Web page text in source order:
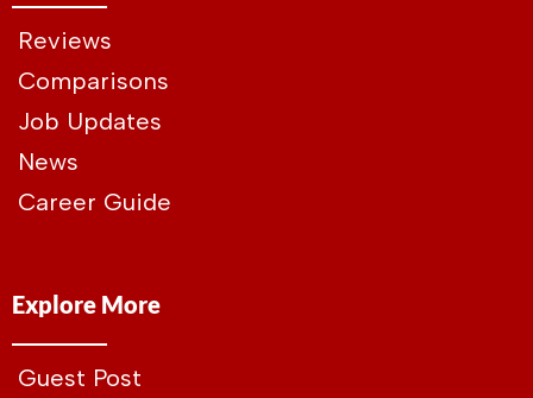
Reviews
Comparisons
Job Updates
News
Career Guide
Explore More
Guest Post